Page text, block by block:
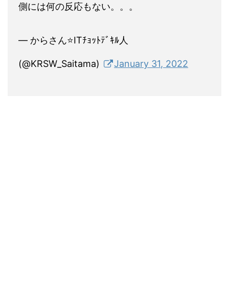
側には何の反応もない。。。
— からさん⭐ITﾁｮｯﾄﾃﾞｷﾙ人
(@KRSW_Saitama) January 31, 2022